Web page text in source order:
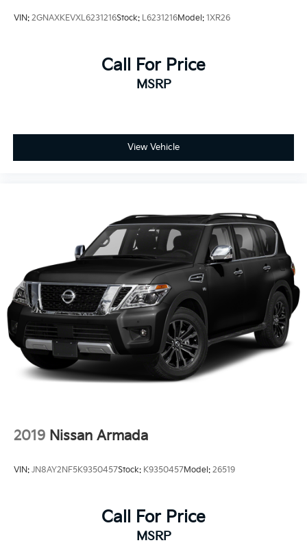
VIN: 2GNAXKEVXL6231216Stock: L6231216Model: 1XR26
Call For Price
MSRP
View Vehicle
2019 Nissan Armada
VIN: JN8AY2NF5K9350457Stock: K9350457Model: 26519
Call For Price
MSRP